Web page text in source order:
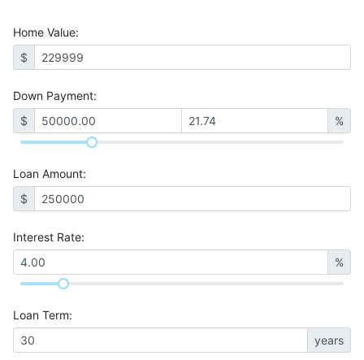
Home Value:
$
Down Payment:
$
%
Loan Amount:
$
Interest Rate:
%
Loan Term:
years